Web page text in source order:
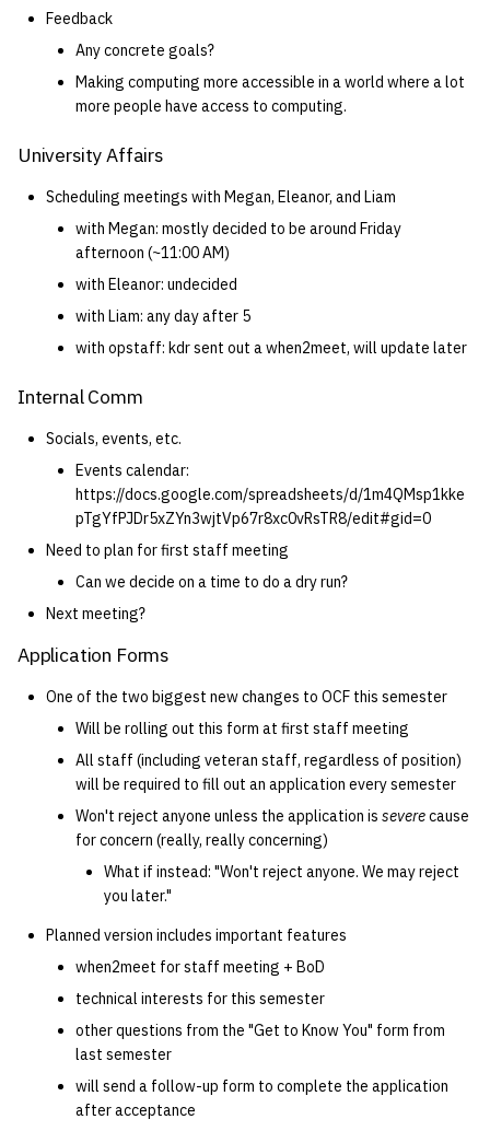
Feedback
Any concrete goals?
Making computing more accessible in a world where a lot
more people have access to computing.
University Affairs
Scheduling meetings with Megan, Eleanor, and Liam
with Megan: mostly decided to be around Friday
afternoon (~11:00 AM)
with Eleanor: undecided
with Liam: any day after 5
with opstaff: kdr sent out a when2meet, will update later
Internal Comm
Socials, events, etc.
Events calendar:
https://docs.google.com/spreadsheets/d/1m4QMsp1kke
pTgYfPJDr5xZYn3wjtVp67r8xc0vRsTR8/edit#gid=0
Need to plan for first staff meeting
Can we decide on a time to do a dry run?
Next meeting?
Application Forms
One of the two biggest new changes to OCF this semester
Will be rolling out this form at first staff meeting
All staff (including veteran staff, regardless of position)
will be required to fill out an application every semester
Won't reject anyone unless the application is severecause
for concern (really, really concerning)
What if instead: "Won't reject anyone. We may reject
you later."
Planned version includes important features
when2meet for staff meeting + BoD
technical interests for this semester
other questions from the "Get to Know You" form from
last semester
will send a follow-up form to complete the application
after acceptance